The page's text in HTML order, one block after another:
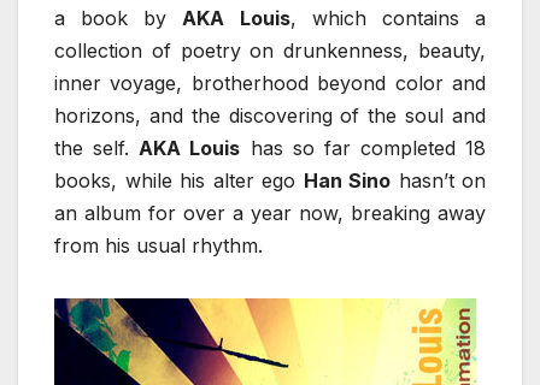
a book byAKA Louis, which contains a
collection of poetry on drunkenness, beauty,
inner voyage, brotherhood beyond color and
horizons, and the discovering of the soul and
the self.AKA Louis has so far completed 18
books, while his alter ego Han Sino hasn’t on
an album for over a year now, breaking away
from his usual rhythm.